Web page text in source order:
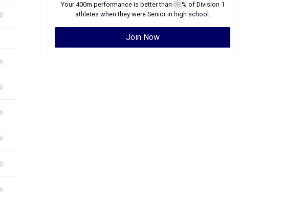
Your400m performance is better than % of Division 1
athletes when they were Seniorin high school.
Join Now